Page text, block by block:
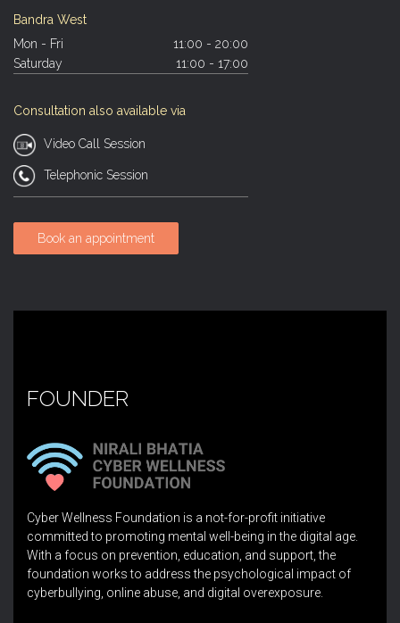
Bandra West
Mon - Fri
11:00 - 20:00
Saturday
11:00 - 17:00
Consultation also available via
Video Call Session
Telephonic Session
Book an appointment
FOUNDER
Cyber Wellness Foundation is a not-for-profit initiative
committed to promoting mental well-being in the digital age.
With a focus on prevention, education, and support, the
foundation works to address the psychological impact of
cyberbullying, online abuse, and digital overexposure.